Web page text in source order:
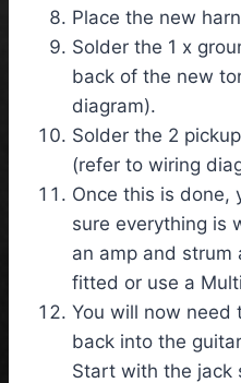
Place the new
Solder the 1 x
back of the new
diagram).
Solder the 2
(refer to wiring
Once this is done,
sure everything is
an amp and strum
fitted or use a
You will now need
back into the
Start with the jack